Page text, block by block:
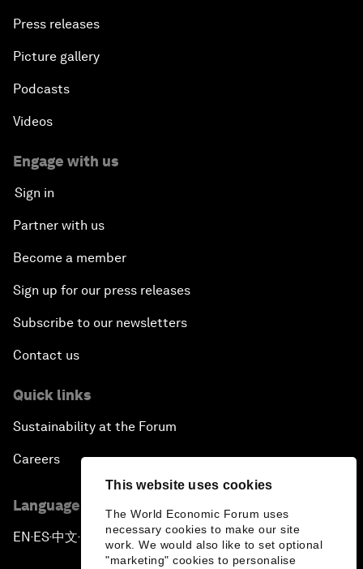
This website uses cookies
The World Economic Forum uses
necessary cookies to make our site
work. We would also like to set optional
"marketing" cookies to personalise
Press releases
Picture gallery
Podcasts
Videos
Engage with us
Sign in
Partner with us
Become a member
Sign up for our press releases
Subscribe to our newsletters
Contact us
Quick links
Sustainability at the Forum
Careers
Language editions
EN ▪ES▪中文▪ 日本語